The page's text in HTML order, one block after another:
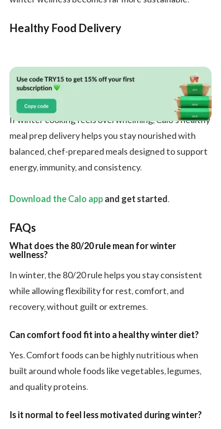
Healthy Food Delivery
If winter cooking feels overwhelming, Calo’s healthy
meal prep delivery helps you stay nourished with
balanced, chef-prepared meals designed to support
energy, immunity, and consistency.
Download the Calo appand get started.
FAQs
What does the 80/20 rule mean for winter
wellness?
In winter, the 80/20 rule helps you stay consistent
while allowing flexibility for rest, comfort, and
recovery, without guilt or extremes.
Can comfort food fit into a healthy winter diet?
Yes. Comfort foods can be highly nutritious when
built around whole foods like vegetables, legumes,
and quality proteins.
Is it normal to feel less motivated during winter?